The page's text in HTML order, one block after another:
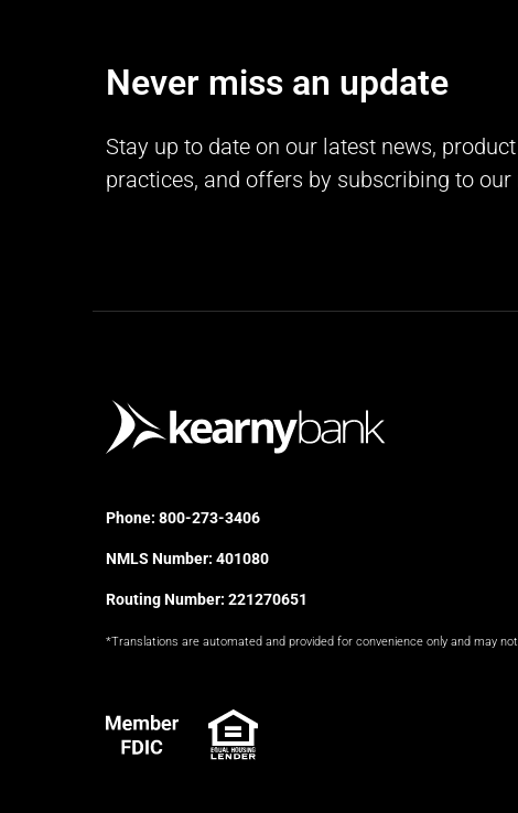
Never miss an update
Stay up to date on our latest news,
practices, and offers by subscribing to our
Phone: 800-273-3406
NMLS Number: 401080
Routing Number: 221270651
*Translations are automated and provided for convenience only and may
FDIC